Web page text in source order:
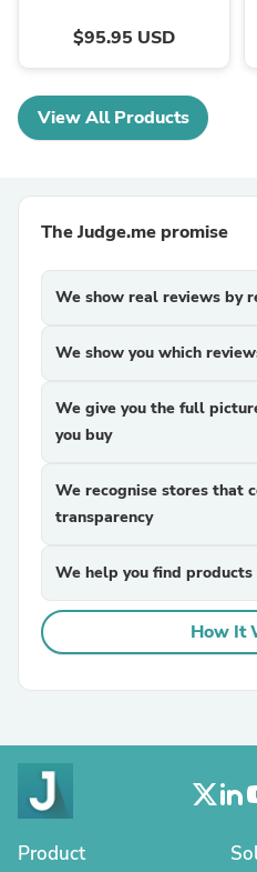
$95.95 USD
View All Products
The Judge.me promise
We show real reviews by
We show you which
We give you the full
you buy
We recognise stores that
transparency
We help you find
How It
Product